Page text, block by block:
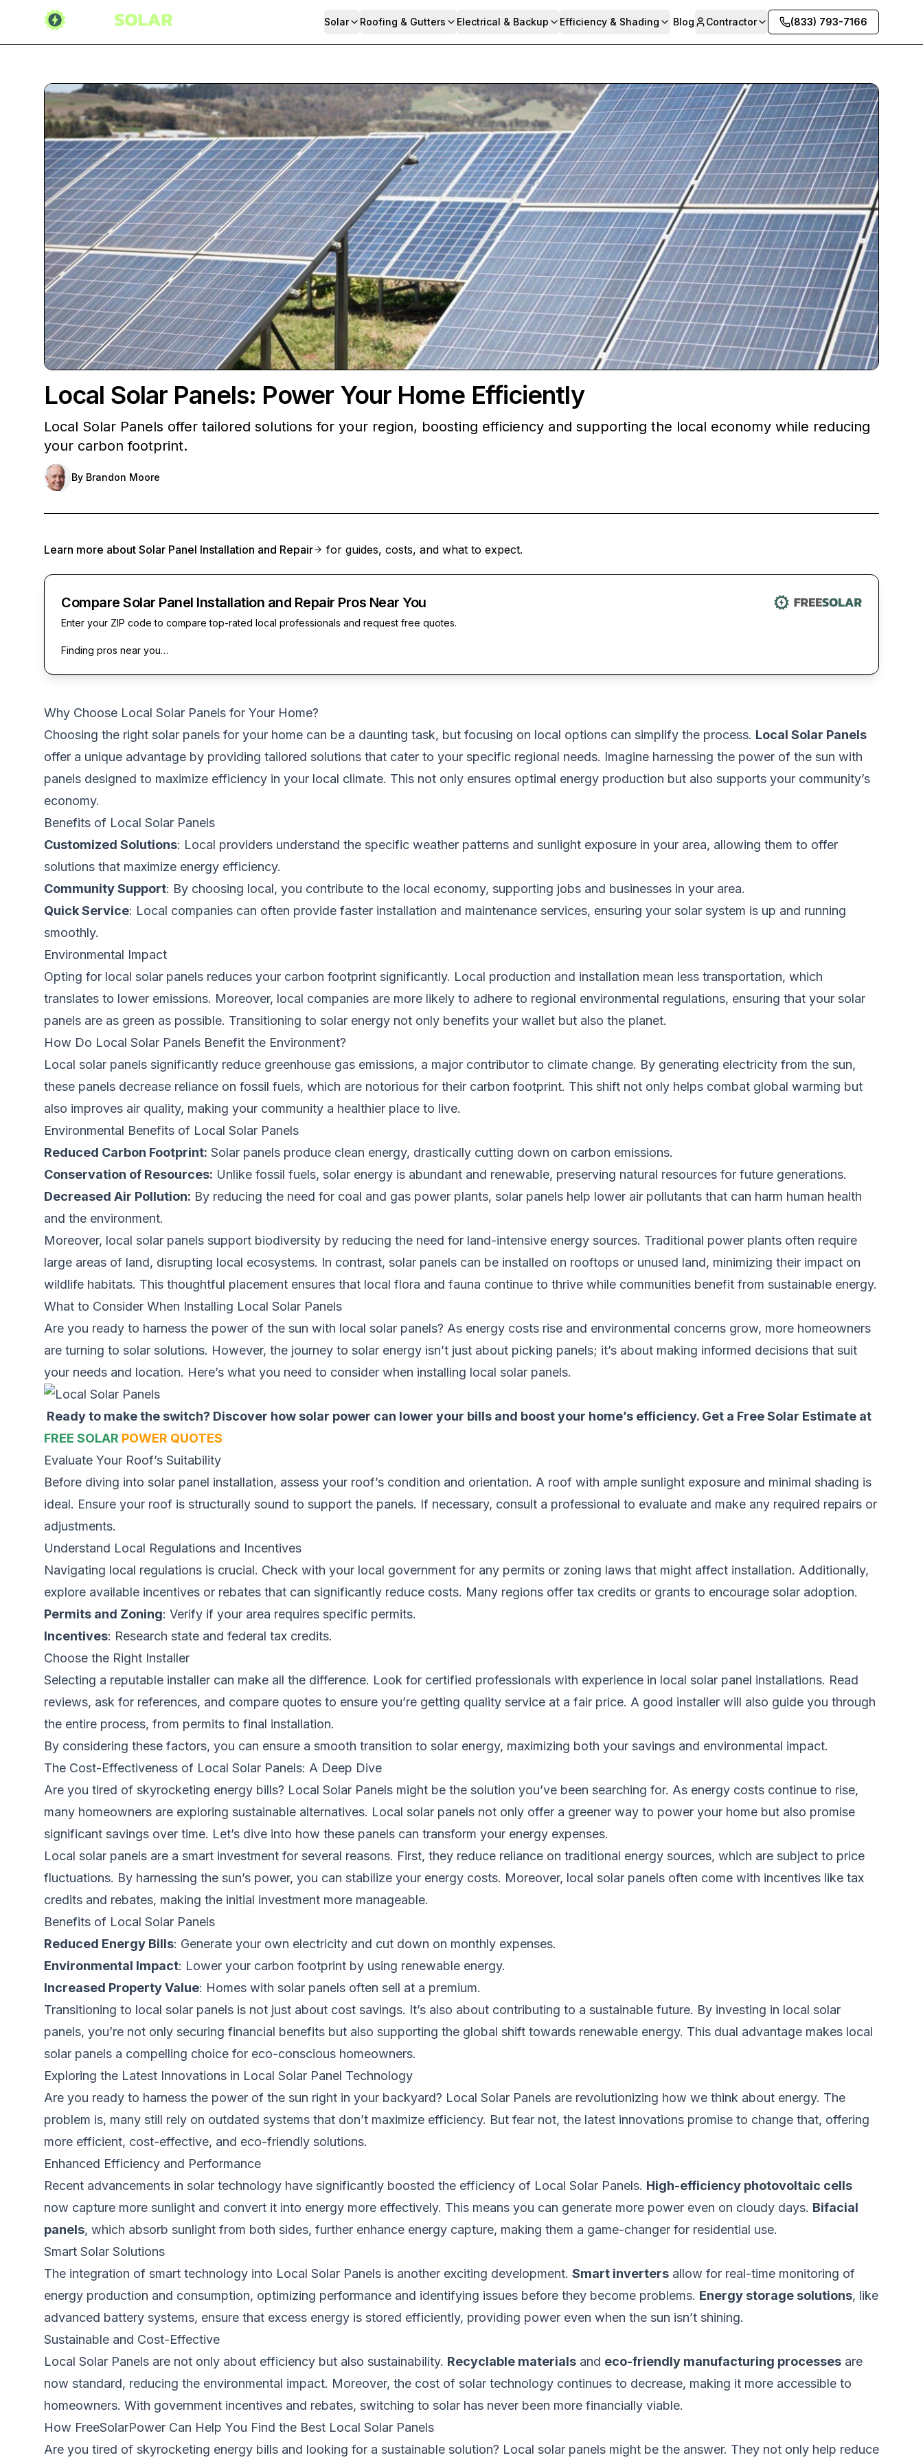
Solar Roofing & Gutters Electrical & Backup Efficiency & Shading Blog Contractor (833) 793-7166
Local Solar Panels: Power Your Home Efficiently
Local Solar Panels offer tailored solutions for your region, boosting efficiency and supporting the local economy while reducing
your carbon footprint.
By Brandon Moore
Learn more about Solar Panel Installation and Repair for guides, costs, and what to expect.
Compare Solar Panel Installation and Repair Pros Near You
Enter your ZIP code to compare top-rated local professionals and request free quotes.
Finding pros near you…
Why Choose Local Solar Panels for Your Home?
Choosing the right solar panels for your home can be a daunting task, but focusing on local options can simplify the process. Local Solar Panels
offer a unique advantage by providing tailored solutions that cater to your specific regional needs. Imagine harnessing the power of the sun with
panels designed to maximize efficiency in your local climate. This not only ensures optimal energy production but also supports your community’s
economy.
Benefits of Local Solar Panels
Customized Solutions: Local providers understand the specific weather patterns and sunlight exposure in your area, allowing them to offer
solutions that maximize energy efficiency.
Community Support: By choosing local, you contribute to the local economy, supporting jobs and businesses in your area.
Quick Service: Local companies can often provide faster installation and maintenance services, ensuring your solar system is up and running
smoothly.
Environmental Impact
Opting for local solar panels reduces your carbon footprint significantly. Local production and installation mean less transportation, which
translates to lower emissions. Moreover, local companies are more likely to adhere to regional environmental regulations, ensuring that your solar
panels are as green as possible. Transitioning to solar energy not only benefits your wallet but also the planet.
How Do Local Solar Panels Benefit the Environment?
Local solar panels significantly reduce greenhouse gas emissions, a major contributor to climate change. By generating electricity from the sun,
these panels decrease reliance on fossil fuels, which are notorious for their carbon footprint. This shift not only helps combat global warming but
also improves air quality, making your community a healthier place to live.
Environmental Benefits of Local Solar Panels
Reduced Carbon Footprint: Solar panels produce clean energy, drastically cutting down on carbon emissions.
Conservation of Resources: Unlike fossil fuels, solar energy is abundant and renewable, preserving natural resources for future generations.
Decreased Air Pollution: By reducing the need for coal and gas power plants, solar panels help lower air pollutants that can harm human health
and the environment.
Moreover, local solar panels support biodiversity by reducing the need for land-intensive energy sources. Traditional power plants often require
large areas of land, disrupting local ecosystems. In contrast, solar panels can be installed on rooftops or unused land, minimizing their impact on
wildlife habitats. This thoughtful placement ensures that local flora and fauna continue to thrive while communities benefit from sustainable energy.
What to Consider When Installing Local Solar Panels
Are you ready to harness the power of the sun with local solar panels? As energy costs rise and environmental concerns grow, more homeowners
are turning to solar solutions. However, the journey to solar energy isn’t just about picking panels; it’s about making informed decisions that suit
your needs and location. Here’s what you need to consider when installing local solar panels.
Ready to make the switch? Discover how solar power can lower your bills and boost your home’s efficiency. Get a Free Solar Estimate at
FREE SOLAR POWER QUOTES
Evaluate Your Roof’s Suitability
Before diving into solar panel installation, assess your roof’s condition and orientation. A roof with ample sunlight exposure and minimal shading is
ideal. Ensure your roof is structurally sound to support the panels. If necessary, consult a professional to evaluate and make any required repairs or
adjustments.
Understand Local Regulations and Incentives
Navigating local regulations is crucial. Check with your local government for any permits or zoning laws that might affect installation. Additionally,
explore available incentives or rebates that can significantly reduce costs. Many regions offer tax credits or grants to encourage solar adoption.
Permits and Zoning: Verify if your area requires specific permits.
Incentives: Research state and federal tax credits.
Choose the Right Installer
Selecting a reputable installer can make all the difference. Look for certified professionals with experience in local solar panel installations. Read
reviews, ask for references, and compare quotes to ensure you’re getting quality service at a fair price. A good installer will also guide you through
the entire process, from permits to final installation.
By considering these factors, you can ensure a smooth transition to solar energy, maximizing both your savings and environmental impact.
The Cost-Effectiveness of Local Solar Panels: A Deep Dive
Are you tired of skyrocketing energy bills? Local Solar Panels might be the solution you’ve been searching for. As energy costs continue to rise,
many homeowners are exploring sustainable alternatives. Local solar panels not only offer a greener way to power your home but also promise
significant savings over time. Let’s dive into how these panels can transform your energy expenses.
Local solar panels are a smart investment for several reasons. First, they reduce reliance on traditional energy sources, which are subject to price
fluctuations. By harnessing the sun’s power, you can stabilize your energy costs. Moreover, local solar panels often come with incentives like tax
credits and rebates, making the initial investment more manageable.
Benefits of Local Solar Panels
Reduced Energy Bills: Generate your own electricity and cut down on monthly expenses.
Environmental Impact: Lower your carbon footprint by using renewable energy.
Increased Property Value: Homes with solar panels often sell at a premium.
Transitioning to local solar panels is not just about cost savings. It’s also about contributing to a sustainable future. By investing in local solar
panels, you’re not only securing financial benefits but also supporting the global shift towards renewable energy. This dual advantage makes local
solar panels a compelling choice for eco-conscious homeowners.
Exploring the Latest Innovations in Local Solar Panel Technology
Are you ready to harness the power of the sun right in your backyard? Local Solar Panels are revolutionizing how we think about energy. The
problem is, many still rely on outdated systems that don’t maximize efficiency. But fear not, the latest innovations promise to change that, offering
more efficient, cost-effective, and eco-friendly solutions.
Enhanced Efficiency and Performance
Recent advancements in solar technology have significantly boosted the efficiency of Local Solar Panels. High-efficiency photovoltaic cells
now capture more sunlight and convert it into energy more effectively. This means you can generate more power even on cloudy days. Bifacial
panels, which absorb sunlight from both sides, further enhance energy capture, making them a game-changer for residential use.
Smart Solar Solutions
The integration of smart technology into Local Solar Panels is another exciting development. Smart inverters allow for real-time monitoring of
energy production and consumption, optimizing performance and identifying issues before they become problems. Energy storage solutions, like
advanced battery systems, ensure that excess energy is stored efficiently, providing power even when the sun isn’t shining.
Sustainable and Cost-Effective
Local Solar Panels are not only about efficiency but also sustainability. Recyclable materials and eco-friendly manufacturing processes are
now standard, reducing the environmental impact. Moreover, the cost of solar technology continues to decrease, making it more accessible to
homeowners. With government incentives and rebates, switching to solar has never been more financially viable.
How FreeSolarPower Can Help You Find the Best Local Solar Panels
Are you tired of skyrocketing energy bills and looking for a sustainable solution? Local solar panels might be the answer. They not only help reduce